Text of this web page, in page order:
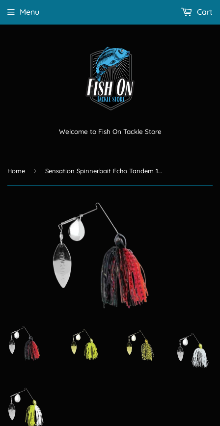
Welcome to Fish On Tackle Store
Menu Cart
Home › Sensation Spinnerbait Echo Tandem 1/4 OZ